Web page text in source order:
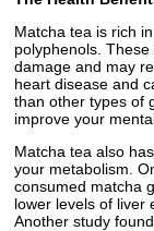
Matcha tea is rich
polyphenols.
damage and may
heart disease and
than other types of
improve your
Matcha tea also
your metabolism.
consumed matcha
lower levels of liver
Another study